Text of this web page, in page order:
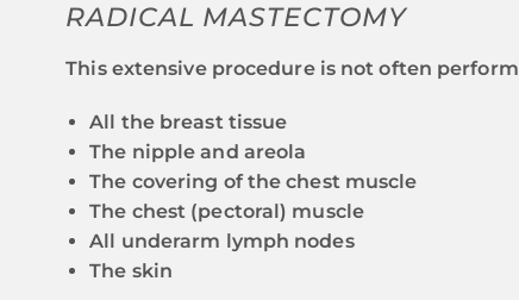
RADICAL MASTECTOMY
This extensive procedure is not often
All the breast tissue
The nipple and areola
The covering of the chest muscle
The chest (pectoral) muscle
All underarm lymph nodes
The skin